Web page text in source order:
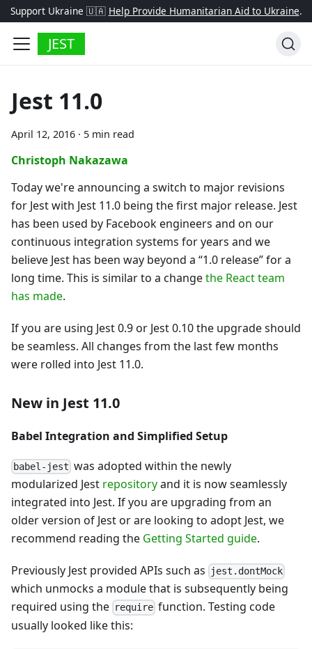
Support Ukraine 🇺🇦 Help Provide Humanitarian Aid to Ukraine.
JEST
Jest 11.0
April 12, 2016 · 5 min read
Christoph Nakazawa
Today we're announcing a switch to major revisions
for Jest with Jest 11.0 being the first major release. Jest
has been used by Facebook engineers and on our
continuous integration systems for years and we
believe Jest has been way beyond a “1.0 release” for a
long time. This is similar to a changethe React team
has made.
If you are using Jest 0.9 or Jest 0.10 the upgrade should
be seamless. All changes from the last few months
were rolled into Jest 11.0.
New in Jest 11.0
Babel Integration and Simplified Setup
babel-jest was adopted within the newly
modularized Jest repositoryand it is now seamlessly
integrated into Jest. If you are upgrading from an
older version of Jest or are looking to adopt Jest, we
recommend reading the Getting Started guide.
Previously Jest provided APIs such as jest.dontMock
which unmocks a module that is subsequently being
required using the require function. Testing code
usually looked like this: